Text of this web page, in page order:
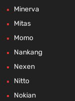
Minerva
Mitas
Momo
Nankang
Nexen
Nitto
Nokian